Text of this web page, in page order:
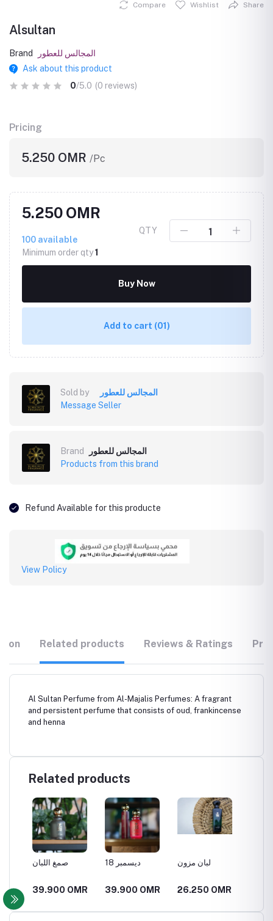
Compare Wishlist Share
Alsultan
Brand
المجالس للعطور
Ask about this product
0/5.0 (0 reviews)
Pricing
5.250 OMR /Pc
5.250 OMR
100 available
Minimum order qty1
QTY
Buy Now
Add to cart (01)
Sold by
المجالس للعطور
Message Seller
Brand
المجالس للعطور
Products from this brand
Refund Available for this producte
View Policy
Related products Reviews & Ratings
Al Sultan Perfume from Al-Majalis Perfumes: A fragrant
and persistent perfume that consists of oud, frankincense
and henna
Related products
صمغ اللبان
39.900 OMR
18 ديسمبر
39.900 OMR
لبان مزون
26.250 OMR